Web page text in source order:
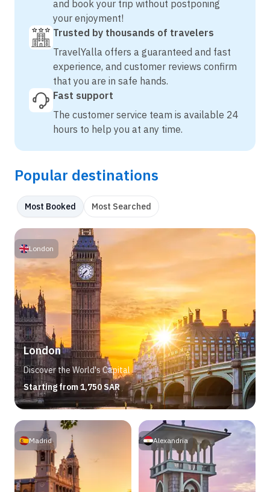
and book your trip without postponing
your enjoyment!
Trusted by thousands of travelers
TravelYalla offers a guaranteed and fast
experience, and customer reviews confirm
that you are in safe hands.
Fast support
The customer service team is available 24
hours to help you at any time.
Popular destinations
Most Booked Most Searched
London
Discover the World's Capital
Starting from 1,750 SAR
London
Madrid Alexandria